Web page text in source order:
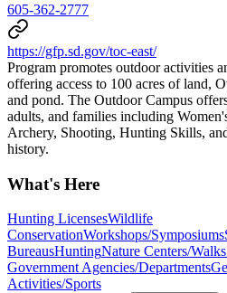
605-362-2777
https://gfp.sd.gov/toc-east/
Program promotes outdoor activities
offering access to 100 acres of land,
and pond. The Outdoor Campus
adults, and families including
Archery, Shooting, Hunting Skills,
history.
What's Here
Hunting LicensesWildlife
ConservationWorkshops/Symposiums
BureausHuntingNature Centers/Walks
Government Agencies/Departments
Activities/Sports